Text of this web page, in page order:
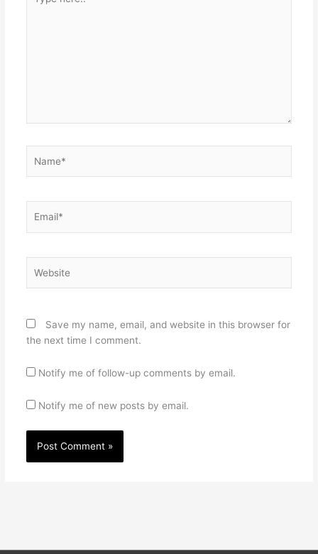
here..
Save my name, email, and website in this browser for
the next time I comment.
Notify me of follow-up comments by email.
Notify me of new posts by email.